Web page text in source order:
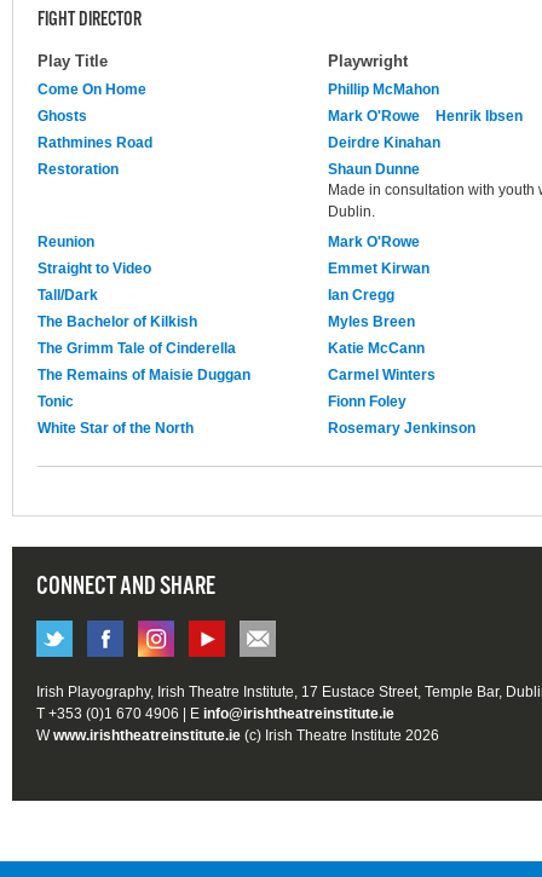
FIGHT DIRECTOR
Play Title Playwright
Come On Home
Phillip McMahon
Ghosts
Mark O'Rowe
Henrik Ibsen
Rathmines Road
Deirdre Kinahan
Restoration
Shaun Dunne
Made in consultation with youth
Dublin.
Reunion
Mark O'Rowe
Straight to Video
Emmet Kirwan
Tall/Dark
Ian Cregg
The Bachelor of Kilkish
Myles Breen
The Grimm Tale of Cinderella
Katie McCann
The Remains of Maisie Duggan
Carmel Winters
Tonic
Fionn Foley
White Star of the North
Rosemary Jenkinson
CONNECT AND SHARE
Irish Playography, Irish Theatre Institute, 17 Eustace Street, Temple Bar,
T +353 (0)1 670 4906 | E info@irishtheatreinstitute.ie
Wwww.irishtheatreinstitute.ie (c) Irish Theatre Institute 2026